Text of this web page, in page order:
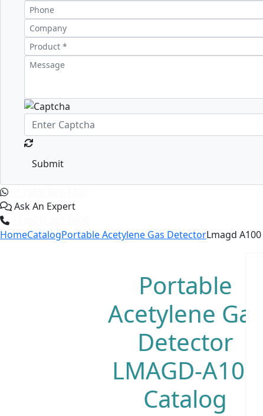
Submit
Ask An Expert
HomeCatalogPortable Acetylene Gas DetectorLmagd A100
Portable
Acetylene Gas
Detector
LMAGD-A100
Catalog